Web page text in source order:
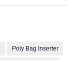
Poly Bag Inserter